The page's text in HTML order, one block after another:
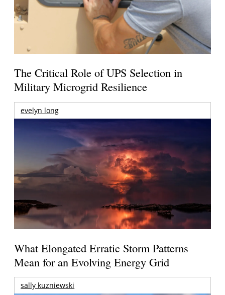
The Critical Role of UPS Selection in
Military Microgrid Resilience
evelyn long
What Elongated Erratic Storm Patterns
Mean for an Evolving Energy Grid
sally kuzniewski